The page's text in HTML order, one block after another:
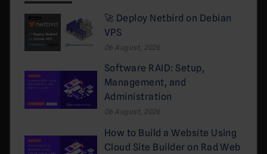
🚀 Deploy Netbird on Debian
VPS
06 August, 2026
Software RAID: Setup,
Management, and
Administration
06 August, 2026
How to Build a Website Using
Cloud Site Builder on Rad Web